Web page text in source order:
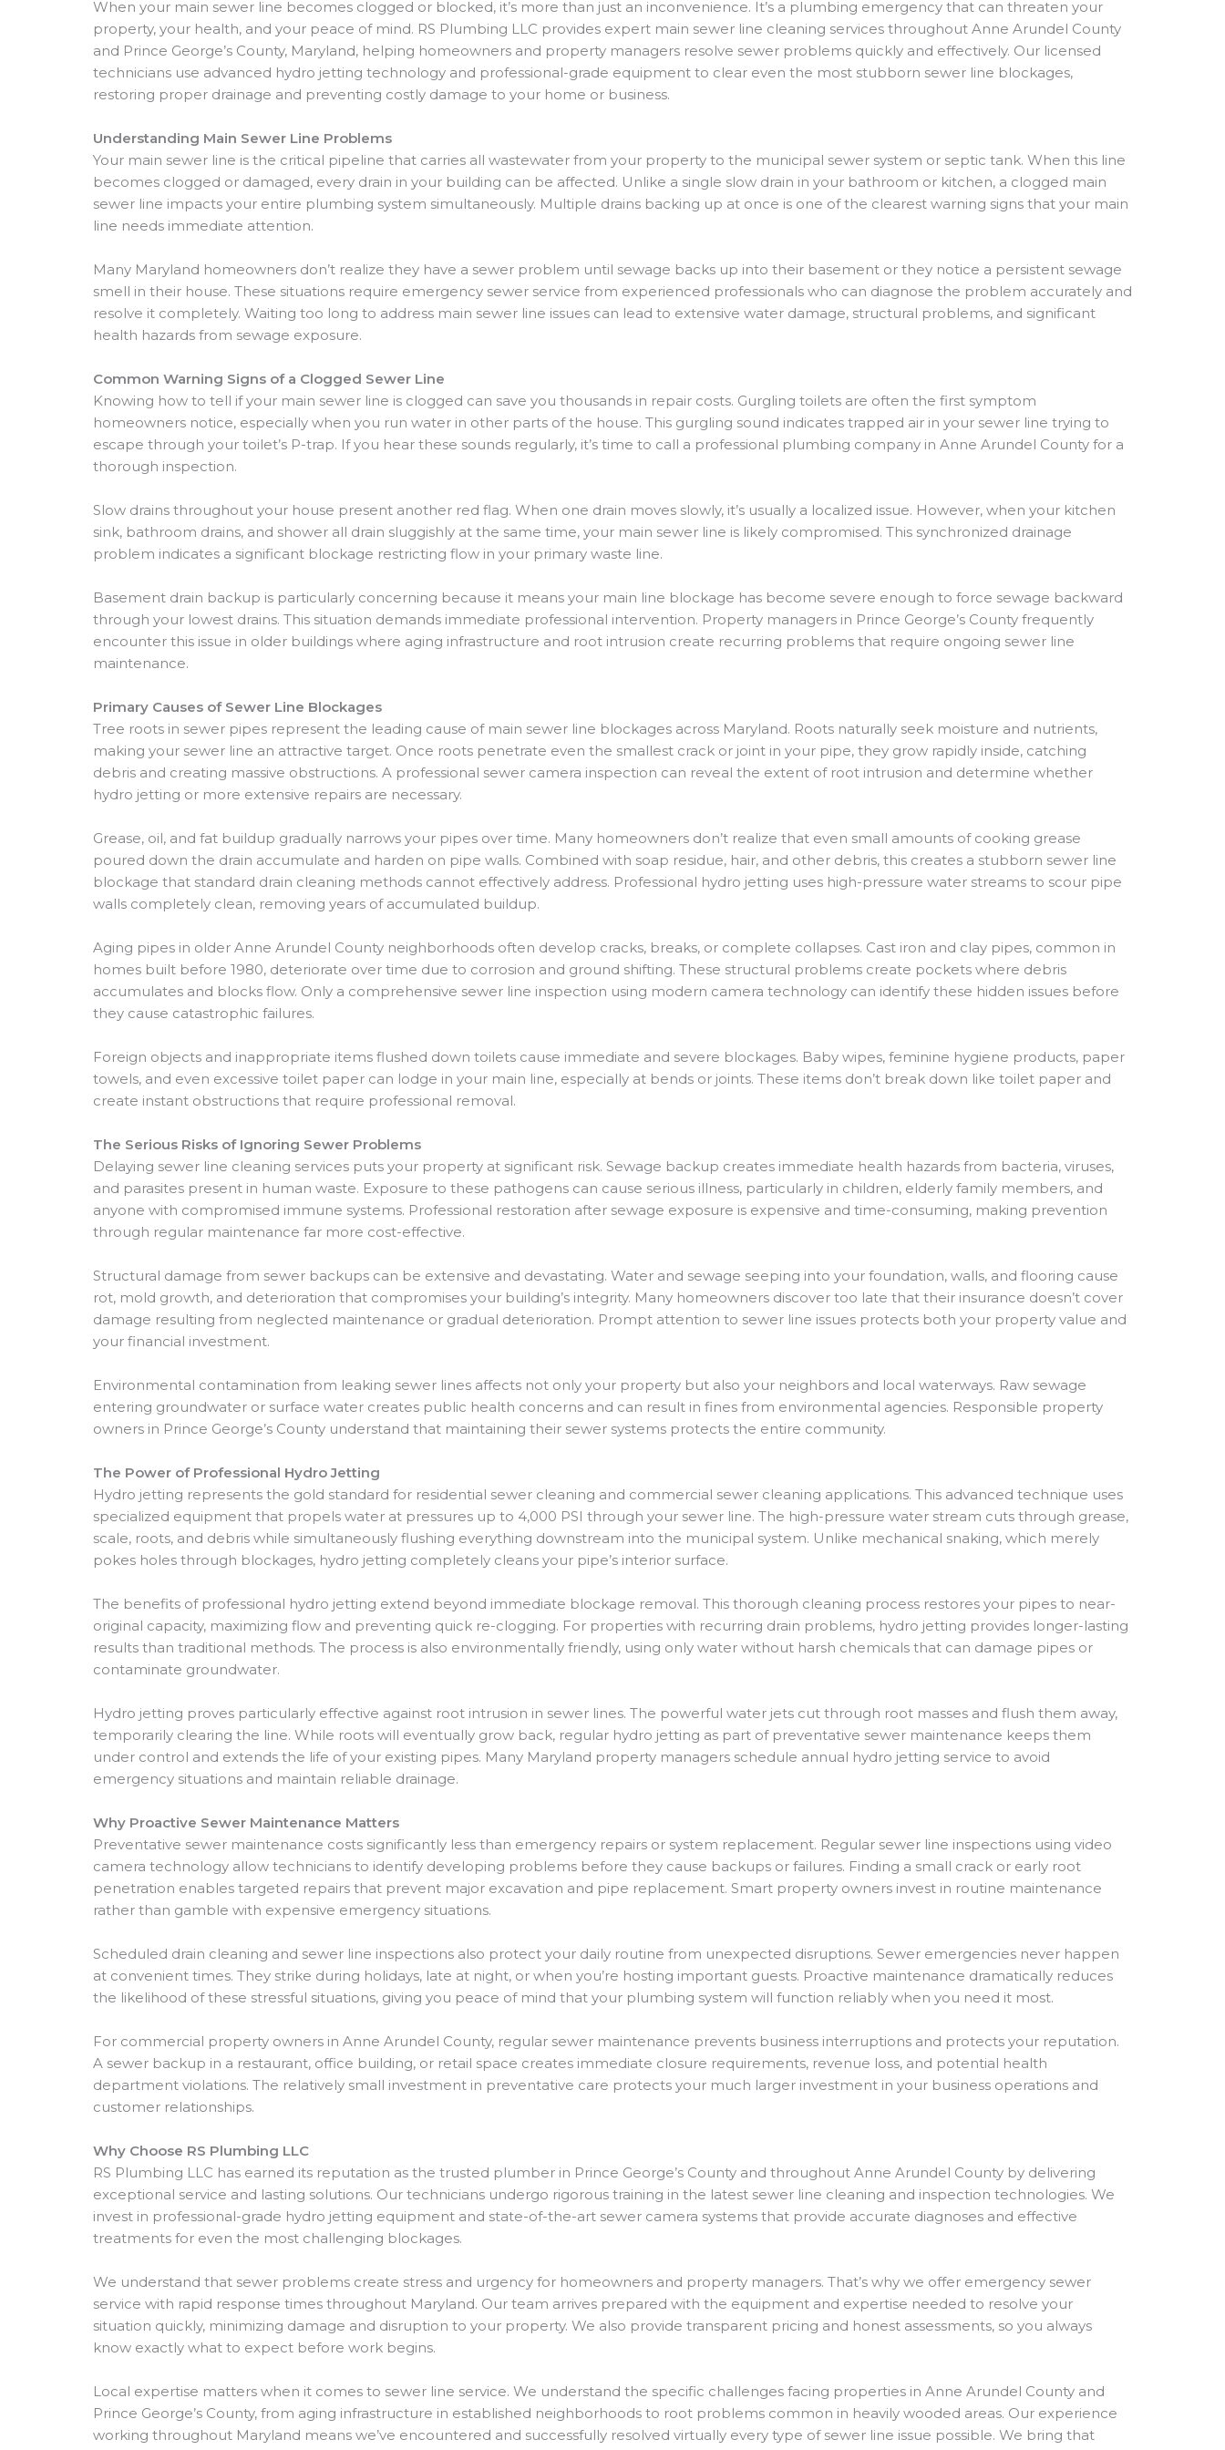
When your main sewer line becomes clogged or blocked, it’s more than just an inconvenience. It’s a plumbing emergency that can threaten your
property, your health, and your peace of mind. RS Plumbing LLC provides expert main sewer line cleaning services throughout Anne Arundel County
and Prince George’s County, Maryland, helping homeowners and property managers resolve sewer problems quickly and effectively. Our licensed
technicians use advanced hydro jetting technology and professional-grade equipment to clear even the most stubborn sewer line blockages,
restoring proper drainage and preventing costly damage to your home or business.
Understanding Main Sewer Line Problems
Your main sewer line is the critical pipeline that carries all wastewater from your property to the municipal sewer system or septic tank. When this line
becomes clogged or damaged, every drain in your building can be affected. Unlike a single slow drain in your bathroom or kitchen, a clogged main
sewer line impacts your entire plumbing system simultaneously. Multiple drains backing up at once is one of the clearest warning signs that your main
line needs immediate attention.
Many Maryland homeowners don’t realize they have a sewer problem until sewage backs up into their basement or they notice a persistent sewage
smell in their house. These situations require emergency sewer service from experienced professionals who can diagnose the problem accurately and
resolve it completely. Waiting too long to address main sewer line issues can lead to extensive water damage, structural problems, and significant
health hazards from sewage exposure.
Common Warning Signs of a Clogged Sewer Line
Knowing how to tell if your main sewer line is clogged can save you thousands in repair costs. Gurgling toilets are often the first symptom
homeowners notice, especially when you run water in other parts of the house. This gurgling sound indicates trapped air in your sewer line trying to
escape through your toilet’s P-trap. If you hear these sounds regularly, it’s time to call a professional plumbing company in Anne Arundel County for a
thorough inspection.
Slow drains throughout your house present another red flag. When one drain moves slowly, it’s usually a localized issue. However, when your kitchen
sink, bathroom drains, and shower all drain sluggishly at the same time, your main sewer line is likely compromised. This synchronized drainage
problem indicates a significant blockage restricting flow in your primary waste line.
Basement drain backup is particularly concerning because it means your main line blockage has become severe enough to force sewage backward
through your lowest drains. This situation demands immediate professional intervention. Property managers in Prince George’s County frequently
encounter this issue in older buildings where aging infrastructure and root intrusion create recurring problems that require ongoing sewer line
maintenance.
Primary Causes of Sewer Line Blockages
Tree roots in sewer pipes represent the leading cause of main sewer line blockages across Maryland. Roots naturally seek moisture and nutrients,
making your sewer line an attractive target. Once roots penetrate even the smallest crack or joint in your pipe, they grow rapidly inside, catching
debris and creating massive obstructions. A professional sewer camera inspection can reveal the extent of root intrusion and determine whether
hydro jetting or more extensive repairs are necessary.
Grease, oil, and fat buildup gradually narrows your pipes over time. Many homeowners don’t realize that even small amounts of cooking grease
poured down the drain accumulate and harden on pipe walls. Combined with soap residue, hair, and other debris, this creates a stubborn sewer line
blockage that standard drain cleaning methods cannot effectively address. Professional hydro jetting uses high-pressure water streams to scour pipe
walls completely clean, removing years of accumulated buildup.
Aging pipes in older Anne Arundel County neighborhoods often develop cracks, breaks, or complete collapses. Cast iron and clay pipes, common in
homes built before 1980, deteriorate over time due to corrosion and ground shifting. These structural problems create pockets where debris
accumulates and blocks flow. Only a comprehensive sewer line inspection using modern camera technology can identify these hidden issues before
they cause catastrophic failures.
Foreign objects and inappropriate items flushed down toilets cause immediate and severe blockages. Baby wipes, feminine hygiene products, paper
towels, and even excessive toilet paper can lodge in your main line, especially at bends or joints. These items don’t break down like toilet paper and
create instant obstructions that require professional removal.
The Serious Risks of Ignoring Sewer Problems
Delaying sewer line cleaning services puts your property at significant risk. Sewage backup creates immediate health hazards from bacteria, viruses,
and parasites present in human waste. Exposure to these pathogens can cause serious illness, particularly in children, elderly family members, and
anyone with compromised immune systems. Professional restoration after sewage exposure is expensive and time-consuming, making prevention
through regular maintenance far more cost-effective.
Structural damage from sewer backups can be extensive and devastating. Water and sewage seeping into your foundation, walls, and flooring cause
rot, mold growth, and deterioration that compromises your building’s integrity. Many homeowners discover too late that their insurance doesn’t cover
damage resulting from neglected maintenance or gradual deterioration. Prompt attention to sewer line issues protects both your property value and
your financial investment.
Environmental contamination from leaking sewer lines affects not only your property but also your neighbors and local waterways. Raw sewage
entering groundwater or surface water creates public health concerns and can result in fines from environmental agencies. Responsible property
owners in Prince George’s County understand that maintaining their sewer systems protects the entire community.
The Power of Professional Hydro Jetting
Hydro jetting represents the gold standard for residential sewer cleaning and commercial sewer cleaning applications. This advanced technique uses
specialized equipment that propels water at pressures up to 4,000 PSI through your sewer line. The high-pressure water stream cuts through grease,
scale, roots, and debris while simultaneously flushing everything downstream into the municipal system. Unlike mechanical snaking, which merely
pokes holes through blockages, hydro jetting completely cleans your pipe’s interior surface.
The benefits of professional hydro jetting extend beyond immediate blockage removal. This thorough cleaning process restores your pipes to near-
original capacity, maximizing flow and preventing quick re-clogging. For properties with recurring drain problems, hydro jetting provides longer-lasting
results than traditional methods. The process is also environmentally friendly, using only water without harsh chemicals that can damage pipes or
contaminate groundwater.
Hydro jetting proves particularly effective against root intrusion in sewer lines. The powerful water jets cut through root masses and flush them away,
temporarily clearing the line. While roots will eventually grow back, regular hydro jetting as part of preventative sewer maintenance keeps them
under control and extends the life of your existing pipes. Many Maryland property managers schedule annual hydro jetting service to avoid
emergency situations and maintain reliable drainage.
Why Proactive Sewer Maintenance Matters
Preventative sewer maintenance costs significantly less than emergency repairs or system replacement. Regular sewer line inspections using video
camera technology allow technicians to identify developing problems before they cause backups or failures. Finding a small crack or early root
penetration enables targeted repairs that prevent major excavation and pipe replacement. Smart property owners invest in routine maintenance
rather than gamble with expensive emergency situations.
Scheduled drain cleaning and sewer line inspections also protect your daily routine from unexpected disruptions. Sewer emergencies never happen
at convenient times. They strike during holidays, late at night, or when you’re hosting important guests. Proactive maintenance dramatically reduces
the likelihood of these stressful situations, giving you peace of mind that your plumbing system will function reliably when you need it most.
For commercial property owners in Anne Arundel County, regular sewer maintenance prevents business interruptions and protects your reputation.
A sewer backup in a restaurant, office building, or retail space creates immediate closure requirements, revenue loss, and potential health
department violations. The relatively small investment in preventative care protects your much larger investment in your business operations and
customer relationships.
Why Choose RS Plumbing LLC
RS Plumbing LLC has earned its reputation as the trusted plumber in Prince George’s County and throughout Anne Arundel County by delivering
exceptional service and lasting solutions. Our technicians undergo rigorous training in the latest sewer line cleaning and inspection technologies. We
invest in professional-grade hydro jetting equipment and state-of-the-art sewer camera systems that provide accurate diagnoses and effective
treatments for even the most challenging blockages.
We understand that sewer problems create stress and urgency for homeowners and property managers. That’s why we offer emergency sewer
service with rapid response times throughout Maryland. Our team arrives prepared with the equipment and expertise needed to resolve your
situation quickly, minimizing damage and disruption to your property. We also provide transparent pricing and honest assessments, so you always
know exactly what to expect before work begins.
Local expertise matters when it comes to sewer line service. We understand the specific challenges facing properties in Anne Arundel County and
Prince George’s County, from aging infrastructure in established neighborhoods to root problems common in heavily wooded areas. Our experience
working throughout Maryland means we’ve encountered and successfully resolved virtually every type of sewer line issue possible. We bring that